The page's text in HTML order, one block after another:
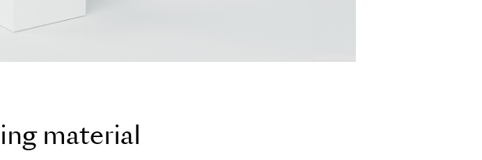
ing materia